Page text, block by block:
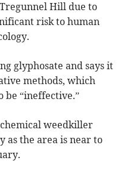
Hill due to
risk to human
glyphosate and says it
methods, which
be “ineffective.”
weedkiller
as the area is near to